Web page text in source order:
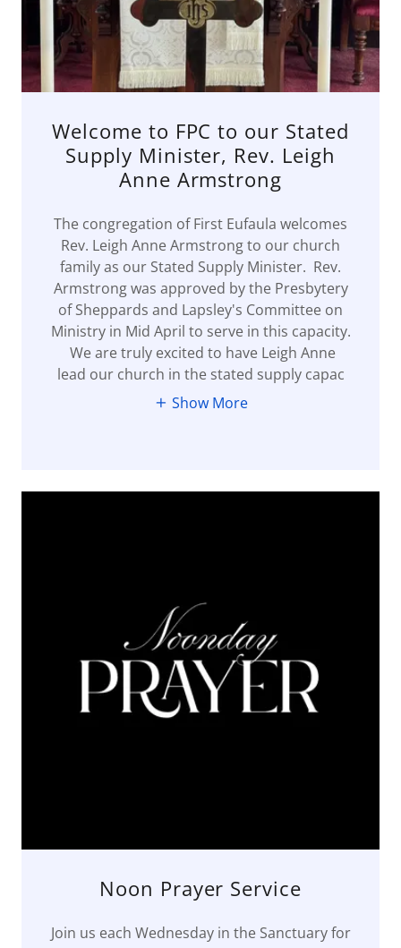
Welcome to FPC to our Stated
Supply Minister, Rev. Leigh
Anne Armstrong
The congregation of First Eufaula welcomes
Rev. Leigh Anne Armstrong to our church
family as our Stated Supply Minister. Rev.
Armstrong was approved by the Presbytery
of Sheppards and Lapsley's Committee on
Ministry in Mid April to serve in this capacity.
We are truly excited to have Leigh Anne
lead our church in the stated supply capac
Show More
Noon Prayer Service
Join us each Wednesday in the Sanctuary for